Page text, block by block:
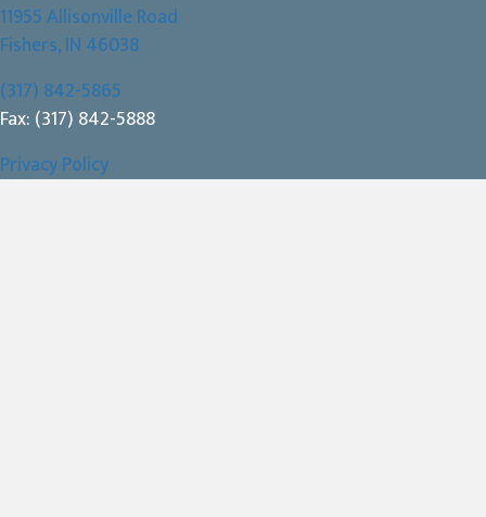
11955 Allisonville Road
Fishers,IN 46038(opens in a new window)
(317) 842-5865
Fax: (317) 842-5888
Privacy Policy